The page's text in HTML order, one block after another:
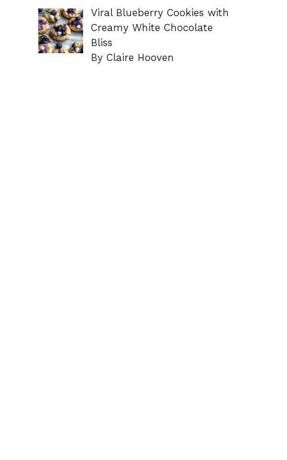
Viral Blueberry Cookies with
Creamy White Chocolate
Bliss
By Claire Hooven